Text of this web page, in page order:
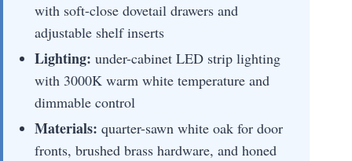
with soft-close dovetail drawers and
adjustable shelf inserts
Lighting: under-cabinet LED strip lighting
with 3000K warm white temperature and
dimmable control
Materials: quarter-sawn white oak for door
fronts, brushed brass hardware, and honed